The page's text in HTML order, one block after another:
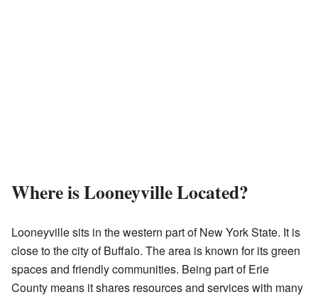
Where is Looneyville Located?
Looneyville sits in the western part of New York State. It is
close to the city of Buffalo. The area is known for its green
spaces and friendly communities. Being part of Erie
County means it shares resources and services with many